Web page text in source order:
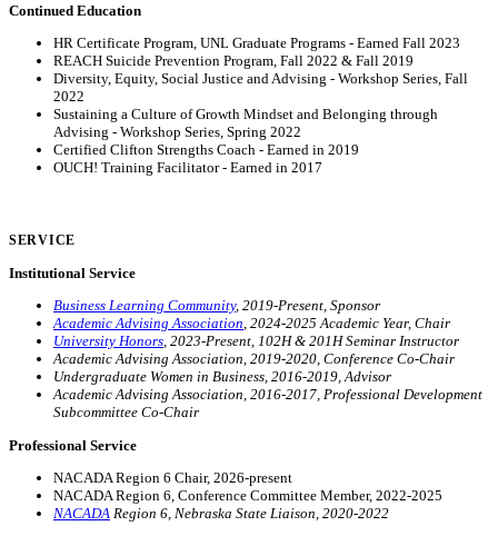
Continued Education
HR Certificate Program, UNL Graduate Programs - Earned Fall 2023
REACH Suicide Prevention Program, Fall 2022 & Fall 2019
Diversity, Equity, Social Justice and Advising - Workshop Series, Fall
2022
Sustaining a Culture of Growth Mindset and Belonging through
Advising - Workshop Series, Spring 2022
Certified Clifton Strengths Coach - Earned in 2019
OUCH! Training Facilitator - Earned in 2017
SERVICE
Institutional Service
Business Learning Community, 2019-Present, Sponsor
Academic Advising Association, 2024-2025 Academic Year, Chair
University Honors, 2023-Present, 102H & 201H Seminar Instructor
Academic Advising Association, 2019-2020, Conference Co-Chair
Undergraduate Women in Business, 2016-2019, Advisor
Academic Advising Association, 2016-2017, Professional Development
Subcommittee Co-Chair
Professional Service
NACADA Region 6 Chair, 2026-present
NACADA Region 6, Conference Committee Member, 2022-2025
NACADA Region 6, Nebraska State Liaison, 2020-2022